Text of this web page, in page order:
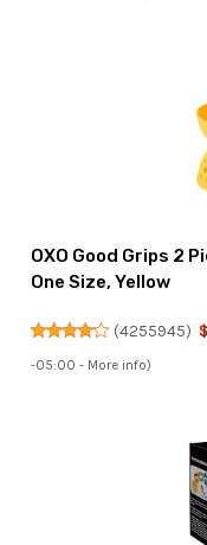
OXO Good Grips 2
One Size, Yellow
(4255945)
-05:00 - More info)